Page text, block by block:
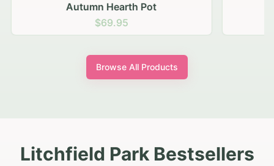
Autumn Hearth Pot
$69.95
Browse All Products
Litchfield Park Bestsellers